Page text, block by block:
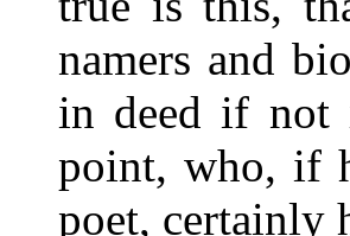
namers and
in deed if not
point, who, if
poet, certainly